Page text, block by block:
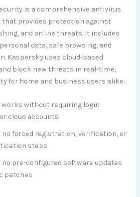
is a comprehensive antivirus
that provides protection against
and online threats. It includes
data, safe browsing, and
Kaspersky uses cloud-based
block new threats in real-time,
for home and business users alike.
without requiring login
cloud accounts
no forced registration, verification, or
steps
pre-configured software updates
patches